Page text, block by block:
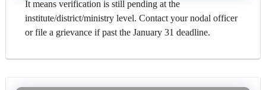
It means verification is still pending at the
institute/district/ministry level. Contact your nodal officer
or file a grievance if past the January 31 deadline.